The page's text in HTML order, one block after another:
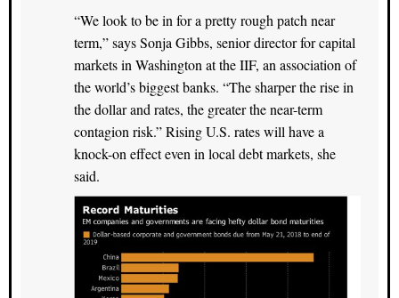
“We look to be in for a pretty rough patch near
term,” says Sonja Gibbs, senior director for capital
markets in Washington at the IIF, an association of
the world’s biggest banks. “The sharper the rise in
the dollar and rates, the greater the near-term
contagion risk.” Rising U.S. rates will have a
knock-on effect even in local debt markets, she
said.